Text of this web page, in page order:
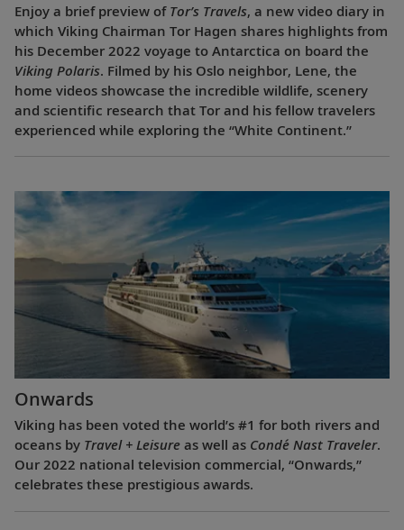
Enjoy a brief preview of Tor’s Travels, a new video diary in
which Viking Chairman Tor Hagen shares highlights from
his December 2022 voyage to Antarctica on board the
Viking Polaris. Filmed by his Oslo neighbor, Lene, the
home videos showcase the incredible wildlife, scenery
and scientific research that Tor and his fellow travelers
experienced while exploring the “White Continent.”
Onwards
Viking has been voted the world’s #1 for both rivers and
oceans by Travel + Leisure as well as Condé Nast Traveler.
Our 2022 national television commercial, “Onwards,”
celebrates these prestigious awards.